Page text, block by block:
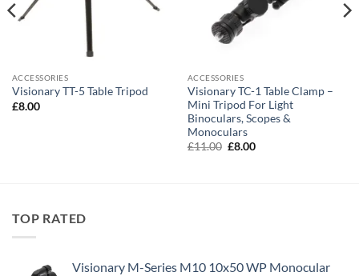
ACCESSORIES
Visionary TT-5 Table Tripod
£8.00
ACCESSORIES
Visionary TC-1 Table Clamp –
Mini Tripod For Light
Binoculars, Scopes &
Monoculars
£11.00 Original
£8.00Current
TOP RATED
Visionary M-Series M10 10x50 WP Monocular